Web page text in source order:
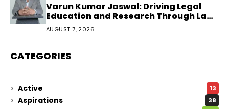
Varun Kumar Jaswal: Driving Legal
Education and Research Through Law
Audience
AUGUST 7, 2026
CATEGORIES
Active 13
Aspirations 38